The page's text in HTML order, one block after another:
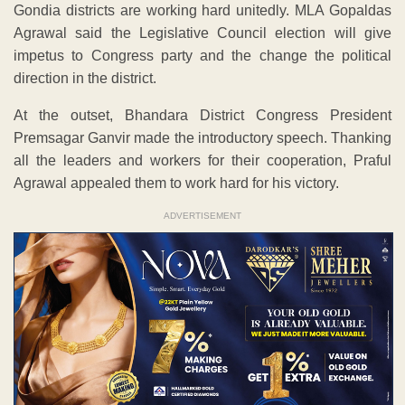
Gondia districts are working hard unitedly. MLA Gopaldas
Agrawal said the Legislative Council election will give
impetus to Congress party and the change the political
direction in the district.
At the outset, Bhandara District Congress President
Premsagar Ganvir made the introductory speech. Thanking
all the leaders and workers for their cooperation, Praful
Agrawal appealed them to work hard for his victory.
ADVERTISEMENT